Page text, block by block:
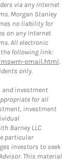
via any Internet
Morgan Stanley
no liability for
on any Internet
All electronic
following link:
email.html.
only.
and investment
for all
investment
Barney LLC
particular
investors to seek
This material